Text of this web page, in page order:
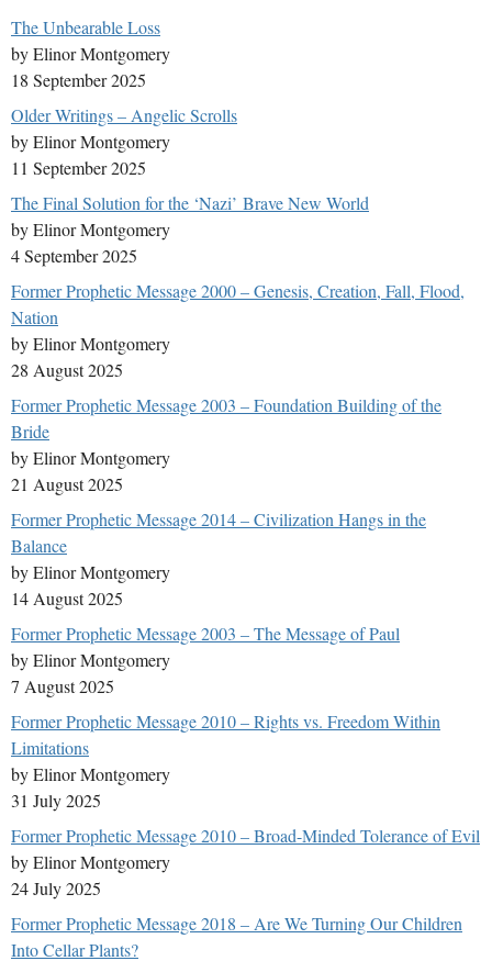
The Unbearable Loss
by Elinor Montgomery
18 September 2025
Older Writings – Angelic Scrolls
by Elinor Montgomery
11 September 2025
The Final Solution for the ‘Nazi’ Brave New World
by Elinor Montgomery
4 September 2025
Former Prophetic Message 2000 – Genesis, Creation, Fall, Flood,
Nation
by Elinor Montgomery
28 August 2025
Former Prophetic Message 2003 – Foundation Building of the
Bride
by Elinor Montgomery
21 August 2025
Former Prophetic Message 2014 – Civilization Hangs in the
Balance
by Elinor Montgomery
14 August 2025
Former Prophetic Message 2003 – The Message of Paul
by Elinor Montgomery
7 August 2025
Former Prophetic Message 2010 – Rights vs. Freedom Within
Limitations
by Elinor Montgomery
31 July 2025
Former Prophetic Message 2010 – Broad-Minded Tolerance of Evil
by Elinor Montgomery
24 July 2025
Former Prophetic Message 2018 – Are We Turning Our Children
Into Cellar Plants?